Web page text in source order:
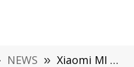
NEWS » Xiaomi MI 12 Homemade Renderings Leaked